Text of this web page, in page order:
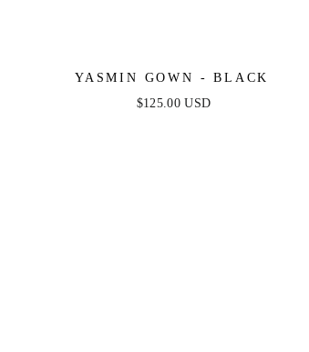
YASMIN GOWN - BLACK
$125.00 USD